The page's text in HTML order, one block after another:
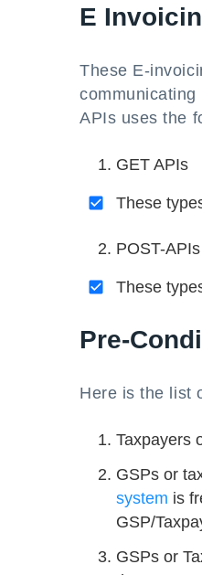
E
These E-
APIs uses the
GET APIs
These
POST-APIs
These
Pre-
Here is the list
Taxpayers
GSPs or
system is
GSP/
GSPs or